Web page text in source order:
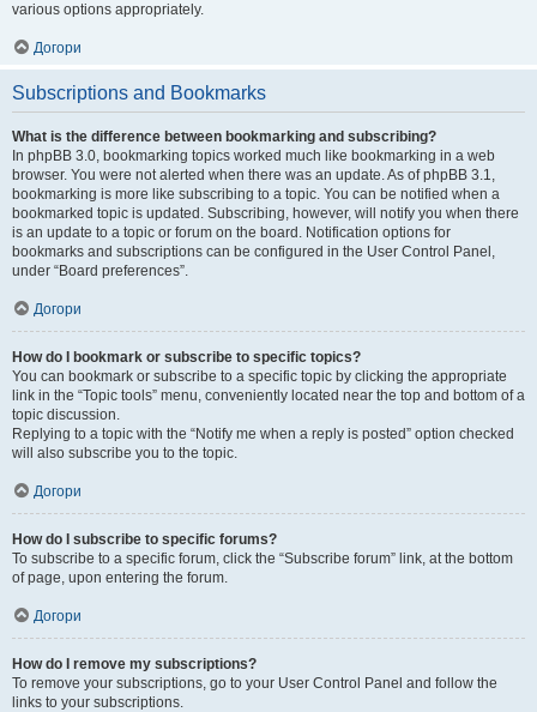
various options appropriately.
Догори
Subscriptions and Bookmarks
What is the difference between bookmarking and subscribing?
In phpBB 3.0, bookmarking topics worked much like bookmarking in a web
browser. You were not alerted when there was an update. As of phpBB 3.1,
bookmarking is more like subscribing to a topic. You can be notified when a
bookmarked topic is updated. Subscribing, however, will notify you when there
is an update to a topic or forum on the board. Notification options for
bookmarks and subscriptions can be configured in the User Control Panel,
under “Board preferences”.
Догори
How do I bookmark or subscribe to specific topics?
You can bookmark or subscribe to a specific topic by clicking the appropriate
link in the “Topic tools” menu, conveniently located near the top and bottom of a
topic discussion.
Replying to a topic with the “Notify me when a reply is posted” option checked
will also subscribe you to the topic.
Догори
How do I subscribe to specific forums?
To subscribe to a specific forum, click the “Subscribe forum” link, at the bottom
of page, upon entering the forum.
Догори
How do I remove my subscriptions?
To remove your subscriptions, go to your User Control Panel and follow the
links to your subscriptions.